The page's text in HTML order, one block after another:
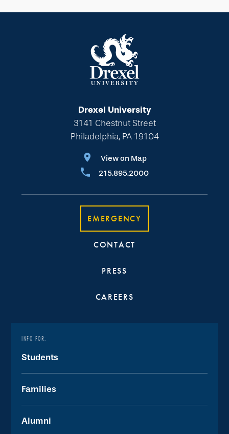
Drexel University
3141 Chestnut Street
Philadelphia, PA 19104
View on Map
215.895.2000
EMERGENCY
CONTACT
PRESS
CAREERS
INFO FOR:
Students
Families
Alumni